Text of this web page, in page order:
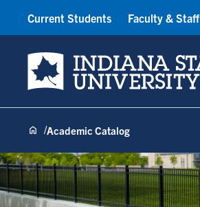
Indiana State University
Current Students Faculty & Staff
Academic Catalog